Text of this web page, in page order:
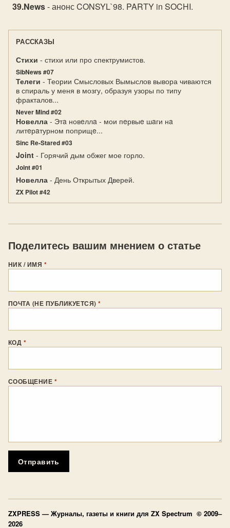
News- анонс CONSYL`98. PARTY in SOCHI.
РАССКАЗЫ
Стихи - стихи или про спектрумистов.
SibNews #07
Телеги - Теории Смысловых Вымыслов вывора чиваются
в спираль у меня в мозгу, образуя узоры по типу
фракталов...
Never Mind #02
Новелла - Этa новeллa - мои пeрвыe шaги нa
литeрaтурном поприщe...
Sinc Re-Stared #03
Joint - Горячий дым обжег мое горло.
Joint #01
Новелла - День Открытых Дверей.
ZX Pilot #42
Поделитесь вашим мнением о статье
НИК / ИМЯ *
ПОЧТА (НЕ ПУБЛИКУЕТСЯ)*
КОД *
СООБЩЕНИЕ *
Отправить
ZXPRESS — Журналы, газеты и книги для ZX Spectrum © 2009–
2026